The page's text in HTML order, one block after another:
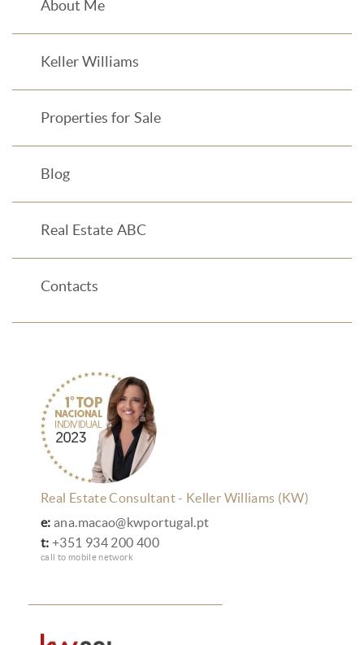
About Me
Keller Williams
Properties for Sale
Blog
Real Estate ABC
Contacts
Real Estate Consultant - Keller Williams (KW)
e: ana.macao@kwportugal.pt
t: +351 934 200 400
call to mobile network